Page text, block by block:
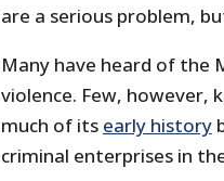
are a serious problem,
Many have heard of the
violence. Few, however,
much of its early history
criminal enterprises in